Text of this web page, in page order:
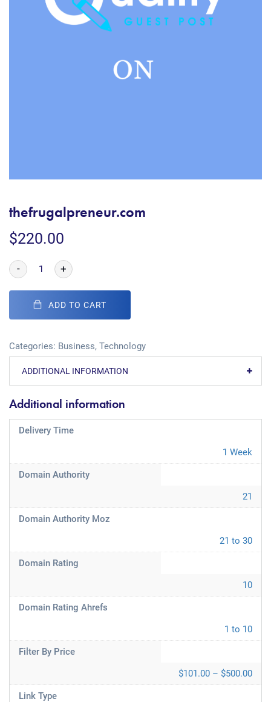
thefrugalpreneur.com
$220.00
- +
ADD TO CART
Categories: Business, Technology
ADDITIONAL INFORMATION
Additional information
Delivery Time
1 Week
Domain Authority
21
Domain Authority Moz
21 to 30
Domain Rating
10
Domain Rating Ahrefs
1 to 10
Filter By Price
$101.00 – $500.00
Link Type